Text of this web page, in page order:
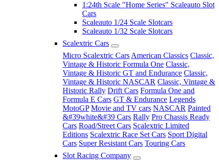
1:24th Scale "Home Series" Scaleauto Slot
Cars
Scaleauto 1/24 Scale Slotcars
Scaleauto 1/32 Scale Slotcars
Scalextric Cars
Micro Scalextric Cars American Classics Classic,
Vintage & Historic Formula One Classic,
Vintage & Historic GT and Endurance Classic,
Vintage & Historic NASCAR Classic, Vintage &
Historic Rally Drift Cars Formula One and
Formula E Cars GT & Endurance Legends
MotoGP Movie and TV cars NASCAR Painted
&#39white&#39 Cars Rally Pro Chassis Ready
Cars Road/Street Cars Scalextric Limited
Editions Scalextric Race Set Cars Sport Digital
Cars Super Resistant Cars Touring Cars
Slot Racing Company